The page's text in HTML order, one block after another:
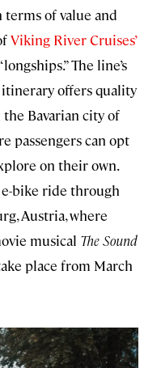
of value and
Viking River Cruises’
The line’s
itinerary offers quality
Bavarian city of
passengers can opt
on their own.
bike ride through
Austria, where
musical The Sound
place from March